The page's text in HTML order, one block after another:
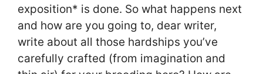
exposition* is done. So what happens next
and how are you going to, dear writer,
write about all those hardships you’ve
carefully crafted (from imagination and